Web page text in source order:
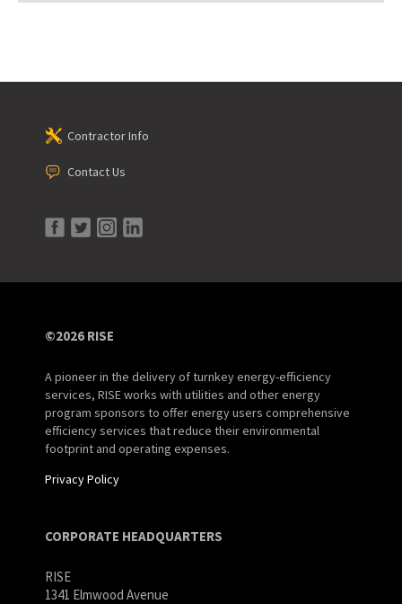
Contractor Info
Contact Us
©2026 RISE
A pioneer in the delivery of turnkey energy-efficiency
services, RISE works with utilities and other energy
program sponsors to offer energy users comprehensive
efficiency services that reduce their environmental
footprint and operating expenses.
Privacy Policy
CORPORATE HEADQUARTERS
RISE
1341 Elmwood Avenue